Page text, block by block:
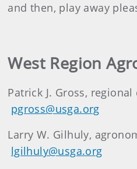
and then, play away
West Region
Patrick J. Gross,
pgross@usga.org
Larry W. Gilhuly,
lgilhuly@usga.org